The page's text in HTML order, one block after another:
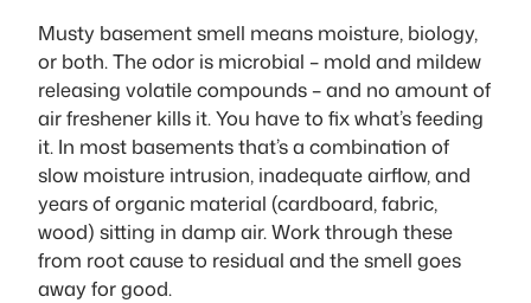
Musty basement smell means moisture, biology,
or both. The odor is microbial – mold and mildew
releasing volatile compounds – and no amount of
air freshener kills it. You have to fix what’s feeding
it. In most basements that’s a combination of
slow moisture intrusion, inadequate airflow, and
years of organic material (cardboard, fabric,
wood) sitting in damp air. Work through these
from root cause to residual and the smell goes
away for good.